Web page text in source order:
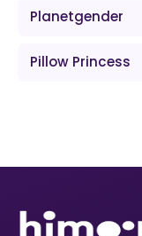
Planetgender
Pillow Princess